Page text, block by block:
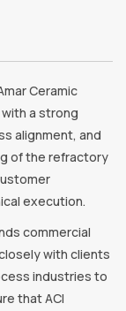
Ceramic
a strong
alignment, and
of the refractory
execution.
commercial
with clients
industries to
that ACI